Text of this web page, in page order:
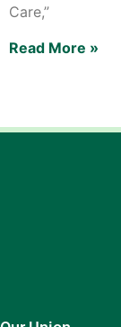
Care,”
Read More »